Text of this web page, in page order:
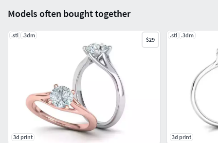
Models often bought together
.stl .3dm
$29
3d print
.stl .3dm
3d print